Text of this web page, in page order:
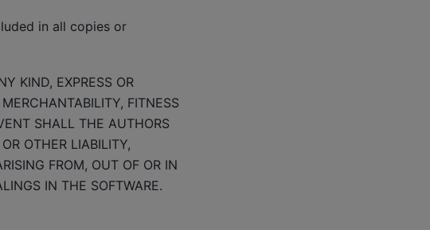
in all copies or
KIND, EXPRESS OR
FITNESS
SHALL THE AUTHORS
OTHER LIABILITY,
FROM, OUT OF OR IN
IN THE SOFTWARE.